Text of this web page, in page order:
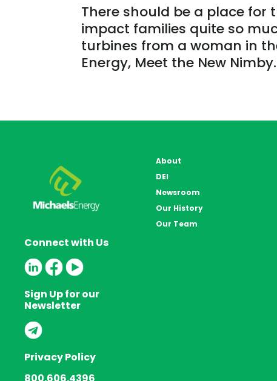
There should be a place for
impact families quite so
turbines from a woman in
Energy, Meet the New
Connect with Us
Sign Up for our
Newsletter
Privacy Policy
About
DEI
Newsroom
Our History
Our Team